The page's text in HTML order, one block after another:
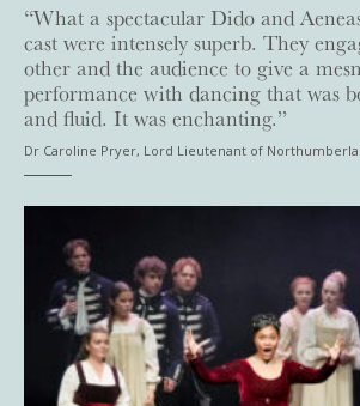
“What a spectacular Dido and
cast were intensely superb. They
other and the audience to give a
performance with dancing that was
and fluid. It was enchanting.”
Dr Caroline Pryer, Lord Lieutenant of